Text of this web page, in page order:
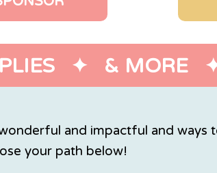
✦   & MORE
and impactful and ways
your path below!